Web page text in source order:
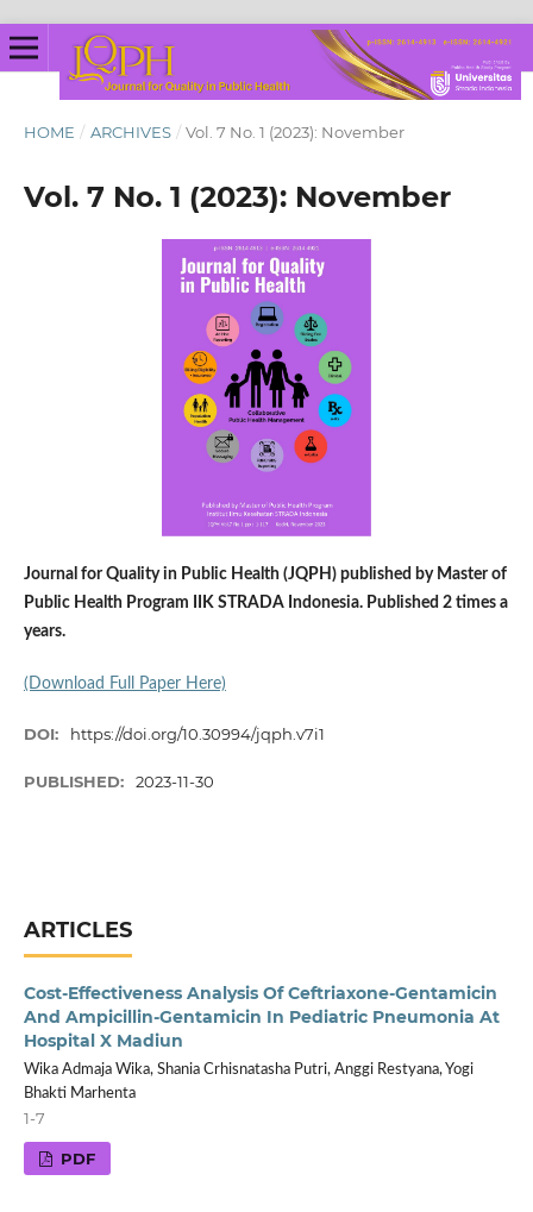
HOME / ARCHIVES / Vol. 7 No. 1 (2023): November
Vol. 7 No. 1 (2023): November
Journal for Quality in Public Health (JQPH) published by Master of
Public Health Program IIK STRADA Indonesia. Published 2 times a
years.
(Download Full Paper Here)
DOI: https://doi.org/10.30994/jqph.v7i1
PUBLISHED: 2023-11-30
ARTICLES
Cost-Effectiveness Analysis Of Ceftriaxone-Gentamicin
And Ampicillin-Gentamicin In Pediatric Pneumonia At
Hospital X Madiun
Wika Admaja Wika, Shania Crhisnatasha Putri, Anggi Restyana, Yogi
Bhakti Marhenta
1-7
PDF